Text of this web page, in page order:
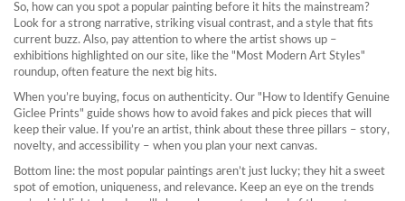
So, how can you spot a popular painting before it hits the mainstream?
Look for a strong narrative, striking visual contrast, and a style that fits
current buzz. Also, pay attention to where the artist shows up –
exhibitions highlighted on our site, like the "Most Modern Art Styles"
roundup, often feature the next big hits.
When you’re buying, focus on authenticity. Our "How to Identify Genuine
Giclee Prints" guide shows how to avoid fakes and pick pieces that will
keep their value. If you’re an artist, think about these three pillars – story,
novelty, and accessibility – when you plan your next canvas.
Bottom line: the most popular paintings aren’t just lucky; they hit a sweet
spot of emotion, uniqueness, and relevance. Keep an eye on the trends